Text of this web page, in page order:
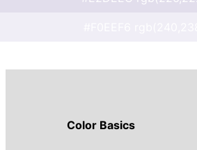
Color Basics